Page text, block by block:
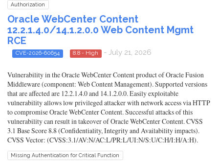
Authorization
Oracle WebCenter Content
12.2.1.4.0/14.1.2.0.0 Web Content Mgmt
RCE
CVE-2026-60654 8.8 - High - July 21, 2026
Vulnerability in the Oracle WebCenter Content product of Oracle Fusion
Middleware (component: Web Content Management). Supported versions
that are affected are 12.2.1.4.0 and 14.1.2.0.0. Easily exploitable
vulnerability allows low privileged attacker with network access via HTTP
to compromise Oracle WebCenter Content. Successful attacks of this
vulnerability can result in takeover of Oracle WebCenter Content. CVSS
3.1 Base Score 8.8 (Confidentiality, Integrity and Availability impacts).
CVSS Vector: (CVSS:3.1/AV:N/AC:L/PR:L/UI:N/S:U/C:H/I:H/A:H).
Missing Authentication for Critical Function